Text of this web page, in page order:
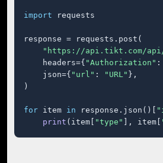
import requests
response = requests.post(
"https://api.tikt.com/api/
    headers={
"Authorization" :
    json={
"url" : "URL" },
)
for item in response.json()[
print (item[ "type" ], item[